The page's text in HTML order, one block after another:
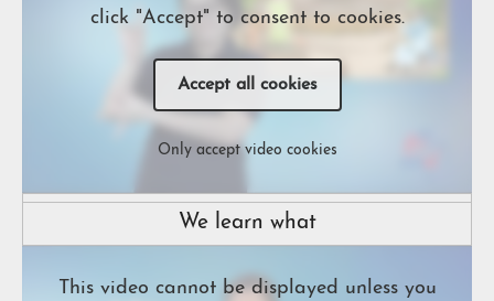
click "Accept" to consent to cookies.
Accept all cookies
Only accept video cookies
We learn what
This video cannot be displayed unless you